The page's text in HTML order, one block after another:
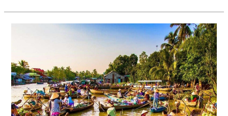
and
Flavor
in
Tien